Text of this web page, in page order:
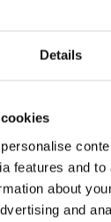
Details
features and
about
and
room
included
most